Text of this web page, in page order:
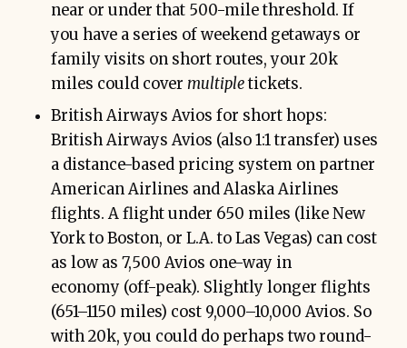
near or under that 500-mile threshold. If
you have a series of weekend getaways or
family visits on short routes, your 20k
miles could cover multipletickets.
British Airways Avios for short hops:
British Airways Avios (also 1:1 transfer) uses
a distance-based pricing system on partner
American Airlines and Alaska Airlines
flights. A flight under 650 miles (like New
York to Boston, or L.A. to Las Vegas) can cost
as low as 7,500 Avios one-way in
economy (off-peak). Slightly longer flights
(651–1150 miles) cost 9,000–10,000 Avios. So
with 20k, you could do perhaps two round-